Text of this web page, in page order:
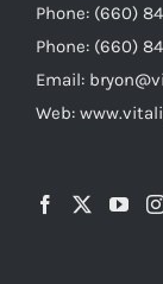
Phone: (660)
Phone: (660)
Email:
Web: